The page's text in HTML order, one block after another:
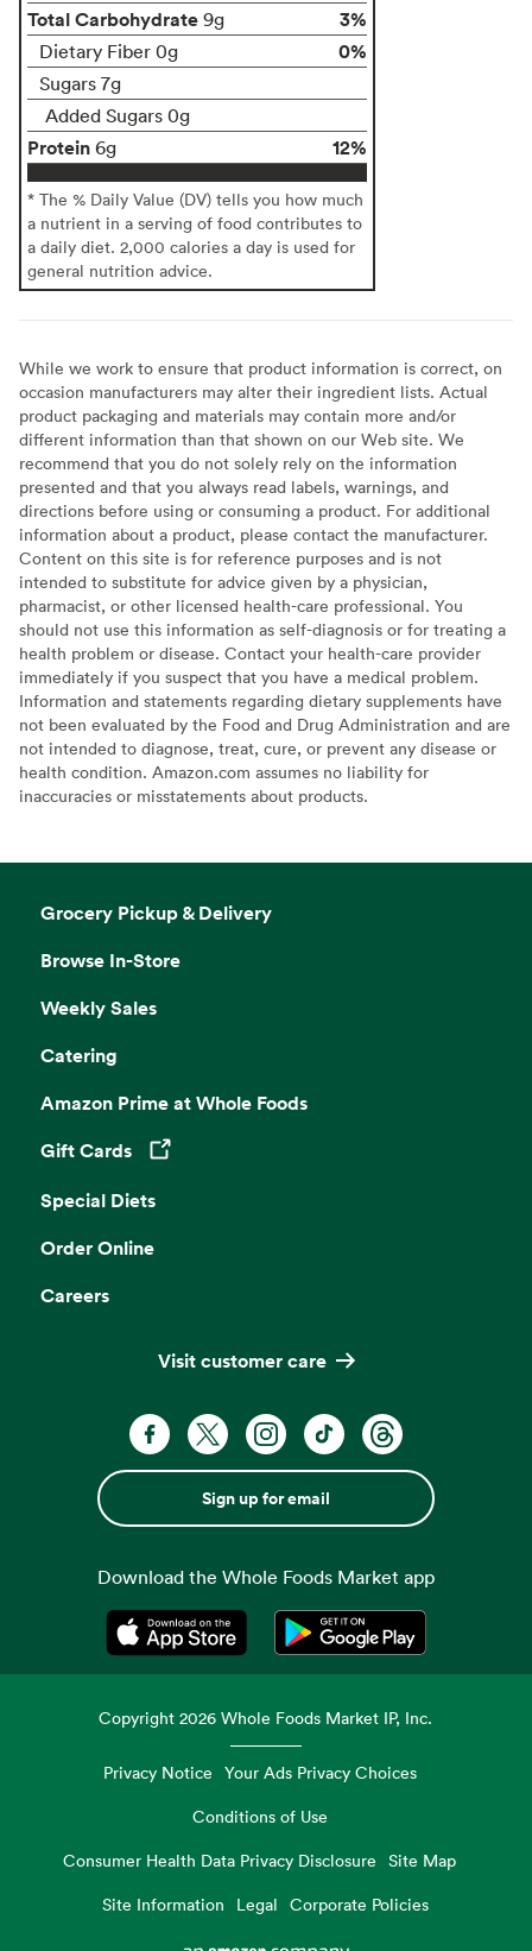
Total Carbohydrate 9g 3%
Dietary Fiber 0g 0%
Sugars 7g
Added Sugars 0g
Protein 6g 12%
* The % Daily Value (DV) tells you how much
a nutrient in a serving of food contributes to
a daily diet. 2,000 calories a day is used for
general nutrition advice.
While we work to ensure that product information is correct, on
occasion manufacturers may alter their ingredient lists. Actual
product packaging and materials may contain more and/or
different information than that shown on our Web site. We
recommend that you do not solely rely on the information
presented and that you always read labels, warnings, and
directions before using or consuming a product. For additional
information about a product, please contact the manufacturer.
Content on this site is for reference purposes and is not
intended to substitute for advice given by a physician,
pharmacist, or other licensed health-care professional. You
should not use this information as self-diagnosis or for treating a
health problem or disease. Contact your health-care provider
immediately if you suspect that you have a medical problem.
Information and statements regarding dietary supplements have
not been evaluated by the Food and Drug Administration and are
not intended to diagnose, treat, cure, or prevent any disease or
health condition. Amazon.com assumes no liability for
inaccuracies or misstatements about products.
Grocery Pickup & Delivery
Browse In-Store
Weekly Sales
Catering
Amazon Prime at Whole Foods
Gift Cards
Opens in a new tab
Special Diets
Order Online
Careers
Visit customer care
Sign up for email
Download the Whole Foods Market app
Opens in a new tabOpens in a new tab
Copyright2026 Whole Foods Market IP, Inc.
Privacy Notice Your Ads Privacy Choices
Conditions of Use
Consumer Health Data Privacy Disclosure
Site Map
Site Information
Legal Corporate Policies